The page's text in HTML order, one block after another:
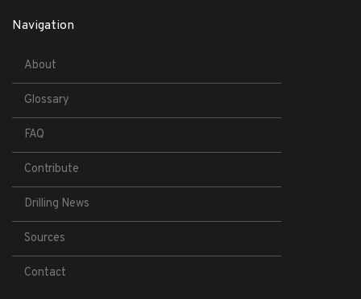
Navigation
About
Glossary
FAQ
Contribute
Drilling News
Sources
Contact